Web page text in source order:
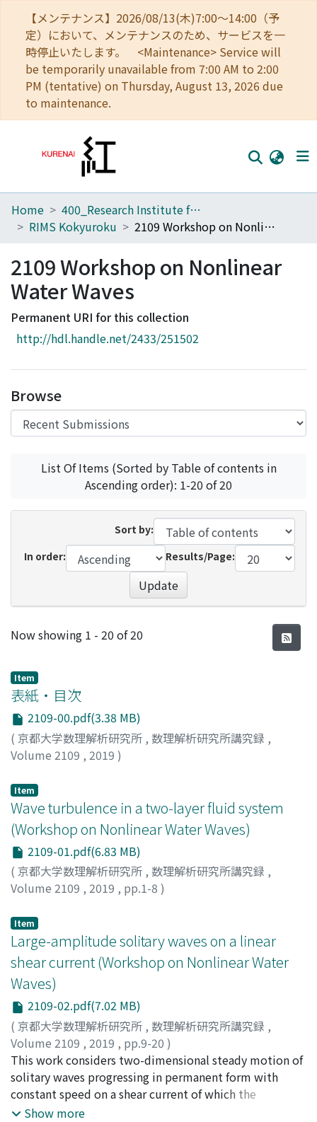
【メンテナンス】2026/08/13(木)7:00～14:00（予
定）において、メンテナンスのため、サービスを一
時停止いたします。 <Maintenance> Service will
be temporarily unavailable from 7:00 AM to 2:00
PM (tentative) on Thursday, August 13, 2026 due
to maintenance.
Home
Browse
Download Ranking
Access Statistics
Home
400_Research Institute for Mathematical Sciences
RIMS Kokyuroku
2109 Workshop on Nonlinear Water Waves
2109 Workshop on Nonlinear
Water Waves
Permanent URI for this collection
http://hdl.handle.net/2433/251502
Browse
List Of Items (Sorted by Table of contents in
Ascending order): 1-20 of 20
Sort by:
In order:
Results/Page:
Update
Recent Submissions
Now showing 1 - 20 of 20
Item
表紙・目次
2109-00.pdf(3.38 MB)
( 京都大学数理解析研究所 , 数理解析研究所講究録 ,
Volume 2109 , 2019 )
Item
Wave turbulence in a two-layer fluid system
(Workshop on Nonlinear Water Waves)
2109-01.pdf(6.83 MB)
( 京都大学数理解析研究所 , 数理解析研究所講究録 ,
Volume 2109 , 2019 , pp.1-8 )
Item
Large-amplitude solitary waves on a linear
shear current (Workshop on Nonlinear Water
Waves)
2109-02.pdf(7.02 MB)
( 京都大学数理解析研究所 , 数理解析研究所講究録 ,
Volume 2109 , 2019 , pp.9-20 )
Murashige, Sunao;村重, 淳;ムラシゲ, スナオ
This work considers two-dimensional steady motion of
solitary waves progressing in permanent form with
constant speed on a shear current of which the
horizontal velocity varies linearly with depth. In
Show more